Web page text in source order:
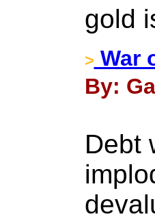
gold
> War
By:
Debt